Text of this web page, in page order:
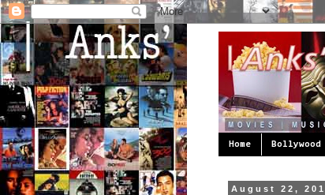
Home Bollywood
August 22,